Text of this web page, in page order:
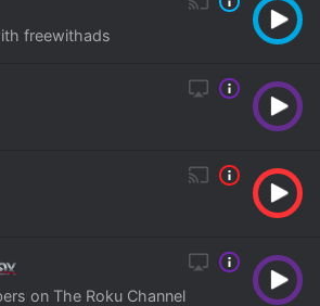
freewithads
on The Roku Channel